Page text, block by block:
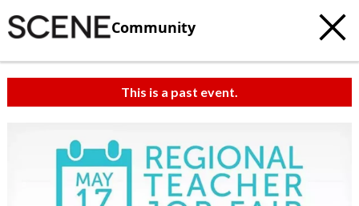
Community
This is a past event.